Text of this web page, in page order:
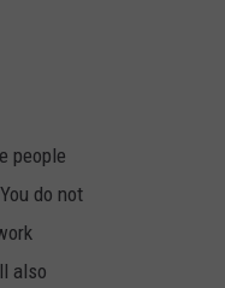
people
do not
also